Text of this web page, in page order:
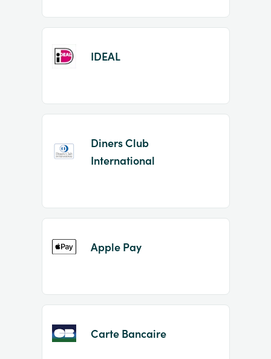
IDEAL
Diners Club
International
Apple Pay
Carte Bancaire